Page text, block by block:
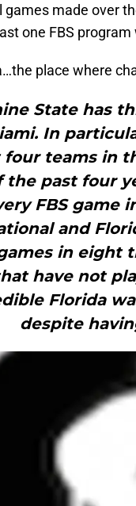
made over
one FBS program
place where
State has
In
four teams in
the past four
FBS game
and
in eight
have not
Florida
despite